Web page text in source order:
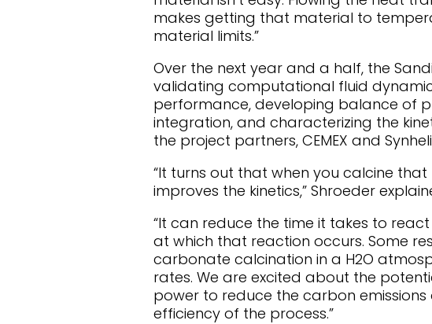
makes getting that material to
material limits.”
Over the next year and a half, the
validating computational fluid
performance, developing balance of
integration, and characterizing the
the project partners, CEMEX and
“It turns out that when you calcine
improves the kinetics,” Shroeder
“It can reduce the time it takes to
at which that reaction occurs. Some
carbonate calcination in a H2O
rates. We are excited about the
power to reduce the carbon
efficiency of the process.”